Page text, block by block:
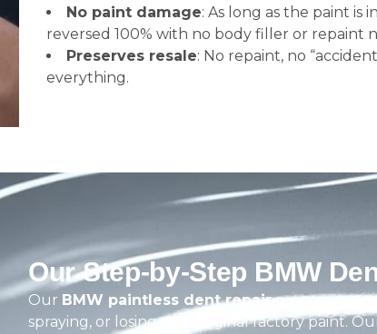
No paint damage: As long as the paint is
reversed 100% with no body filler or repaint
Preserves resale: No repaint, no
everything.
Our Step-by-Step BMW
Our BMW paintless dent repairprocess
spraying, or losing that original factory paint.